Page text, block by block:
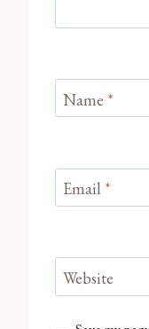
Name *
Email *
Website